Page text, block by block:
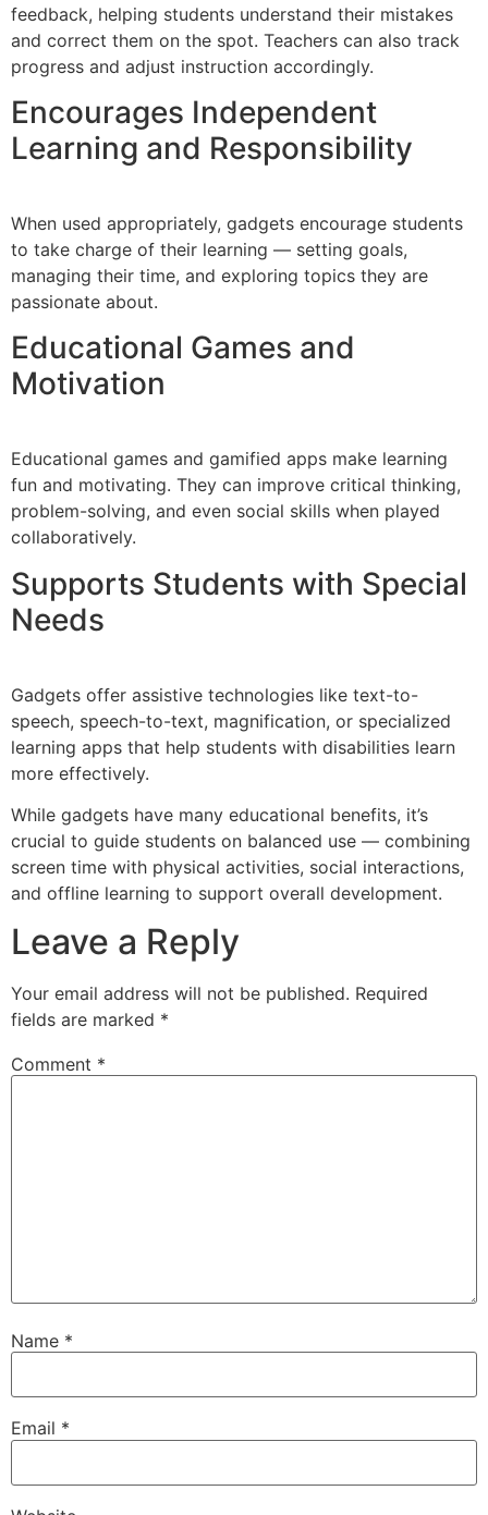
feedback, helping students understand their mistakes
and correct them on the spot. Teachers can also track
progress and adjust instruction accordingly.
Encourages Independent
Learning and Responsibility
When used appropriately, gadgets encourage students
to take charge of their learning — setting goals,
managing their time, and exploring topics they are
passionate about.
Educational Games and
Motivation
Educational games and gamified apps make learning
fun and motivating. They can improve critical thinking,
problem-solving, and even social skills when played
collaboratively.
Supports Students with Special
Needs
Gadgets offer assistive technologies like text-to-
speech, speech-to-text, magnification, or specialized
learning apps that help students with disabilities learn
more effectively.
While gadgets have many educational benefits, it’s
crucial to guide students on balanced use — combining
screen time with physical activities, social interactions,
and offline learning to support overall development.
Leave a Reply
Your email address will not be published. Required
fields are marked *
Comment *
Name *
Email *